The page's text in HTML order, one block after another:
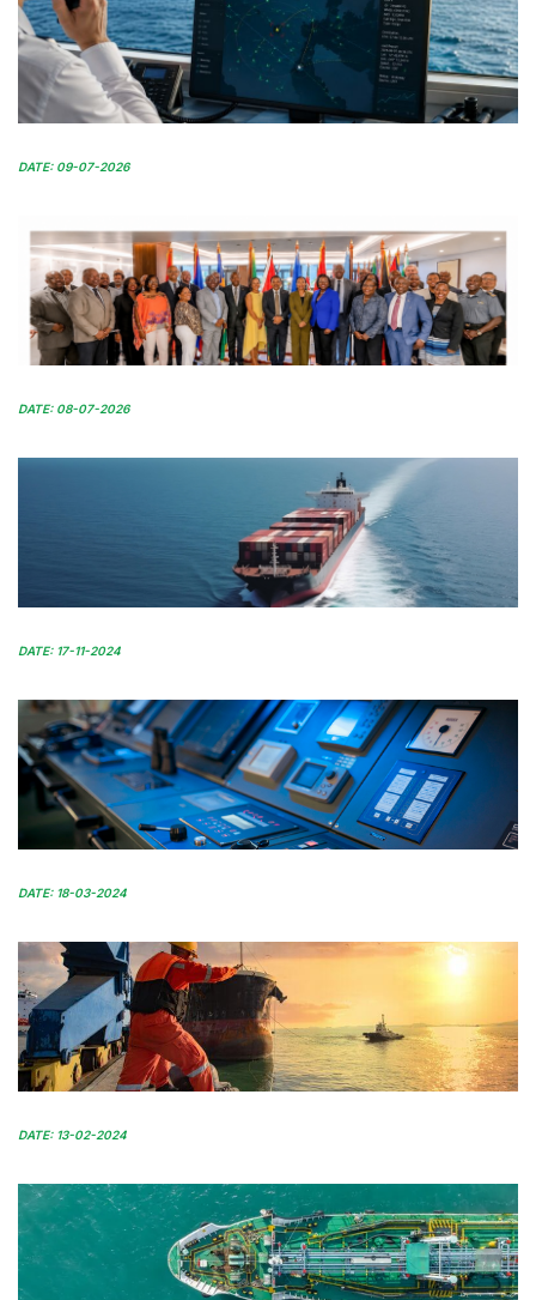
DATE: 09-07-2026
DATE: 08-07-2026
DATE: 17-11-2024
DATE: 18-03-2024
DATE: 13-02-2024